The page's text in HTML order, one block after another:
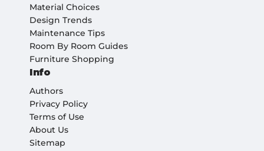
Material Choices
Design Trends
Maintenance Tips
Room By Room Guides
Furniture Shopping
Info
Authors
Privacy Policy
Terms of Use
About Us
Sitemap